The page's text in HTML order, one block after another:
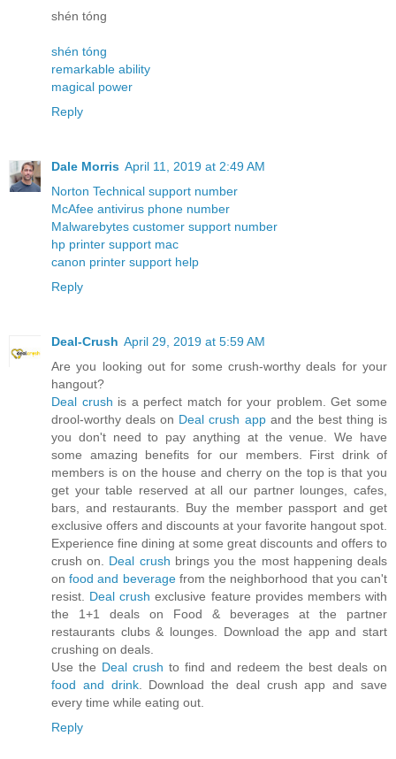
shén tóng
shén tóng
remarkable ability
magical power
Reply
Dale Morris April 11, 2019 at 2:49 AM
Norton Technical support number
McAfee antivirus phone number
Malwarebytes customer support number
hp printer support mac
canon printer support help
Reply
Deal-Crush April 29, 2019 at 5:59 AM
Are you looking out for some crush-worthy deals for your
hangout?
Deal crush is a perfect match for your problem. Get some
drool-worthy deals on Deal crush appand the best thing is
you don't need to pay anything at the venue. We have
some amazing benefits for our members. First drink of
members is on the house and cherry on the top is that you
get your table reserved at all our partner lounges, cafes,
bars, and restaurants. Buy the member passport and get
exclusive offers and discounts at your favorite hangout spot.
Experience fine dining at some great discounts and offers to
crush on. Deal crush brings you the most happening deals
onfood and beveragefrom the neighborhood that you can't
resist. Deal crush exclusive feature provides members with
the 1+1 deals on Food & beverages at the partner
restaurants clubs & lounges. Download the app and start
crushing on deals.
Use the Deal crush to find and redeem the best deals on
food and drink. Download the deal crush app and save
every time while eating out.
Reply